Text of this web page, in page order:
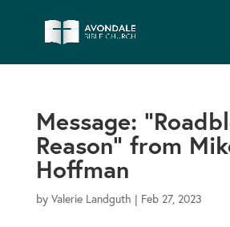
Message:
Reason” from
Hoffman
by Valerie Landguth | Feb 27, 2023